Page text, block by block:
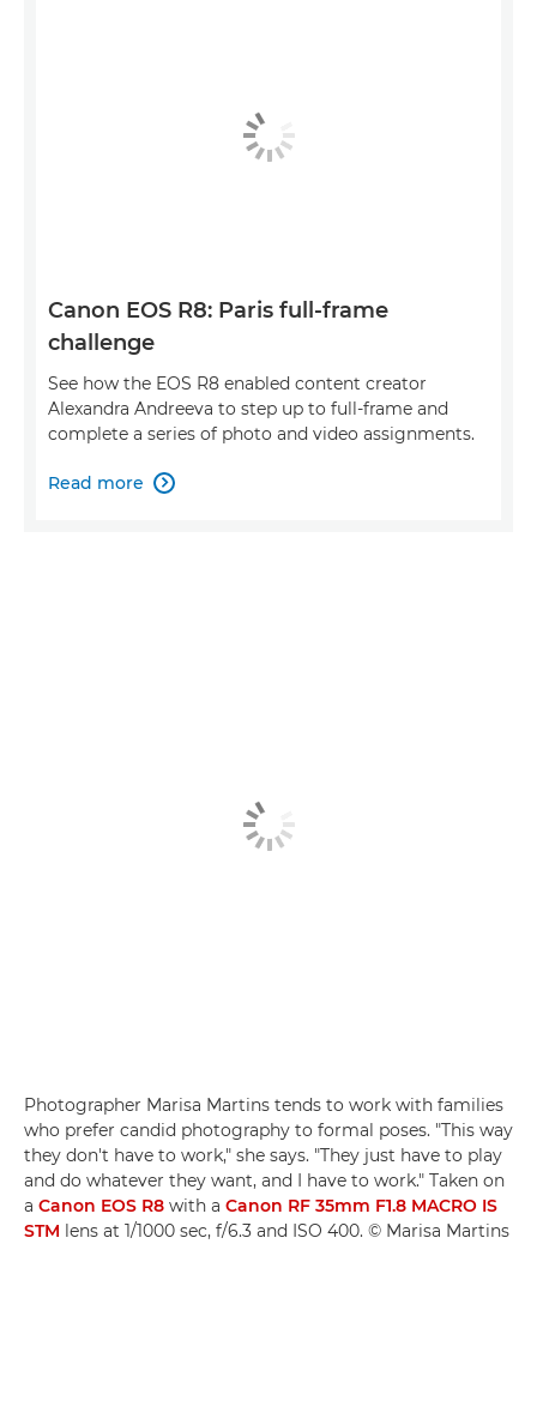
Canon EOS R8: Paris full-frame
challenge
See how the EOS R8 enabled content creator
Alexandra Andreeva to step up to full-frame and
complete a series of photo and video assignments.
Read more 
Photographer Marisa Martins tends to work with families
who prefer candid photography to formal poses. "This way
they don't have to work," she says. "They just have to play
and do whatever they want, and I have to work." Taken on
a Canon EOS R8 with a Canon RF 35mm F1.8 MACRO IS
STM lens at 1/1000 sec, f/6.3 and ISO 400. © Marisa Martins